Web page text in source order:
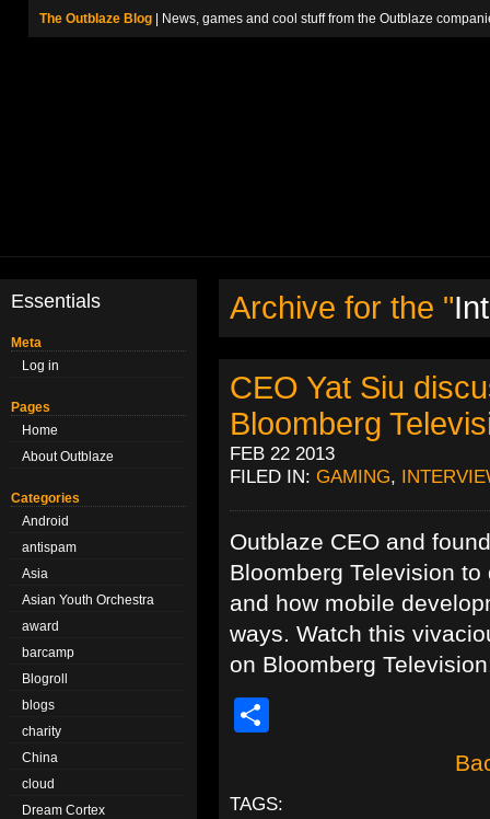
The Outblaze Blog | News, games and cool stuff from the Outblaze
Essentials
Meta
Log in
Pages
Home
About Outblaze
Categories
Android
antispam
Asia
Asian Youth Orchestra
award
barcamp
Blogroll
blogs
charity
China
cloud
Dream Cortex
Archive for the "
CEO Yat Siu
Bloomberg
FEB 22 2013
FILED IN: GAMING,
Outblaze CEO and
Bloomberg Television
and how mobile
ways. Watch this
on Bloomberg
TAGS: